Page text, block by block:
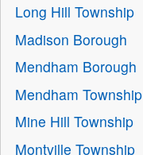
Long Hill Township
Madison Borough
Mendham Borough
Mendham Township
Mine Hill Township
Montville Township